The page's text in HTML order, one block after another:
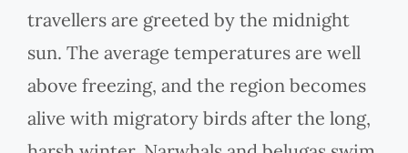
travellers are greeted by the midnight
sun. The average temperatures are well
above freezing, and the region becomes
alive with migratory birds after the long,